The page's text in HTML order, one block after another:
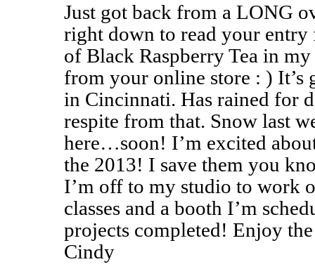
Just got back from a LONG
right down to read your
of Black Raspberry Tea in
from your online store : ) It’s
in Cincinnati. Has rained for
respite from that. Snow last
here…soon! I’m excited
the 2013! I save them you
I’m off to my studio to work
classes and a booth I’m
projects completed! Enjoy
Cindy